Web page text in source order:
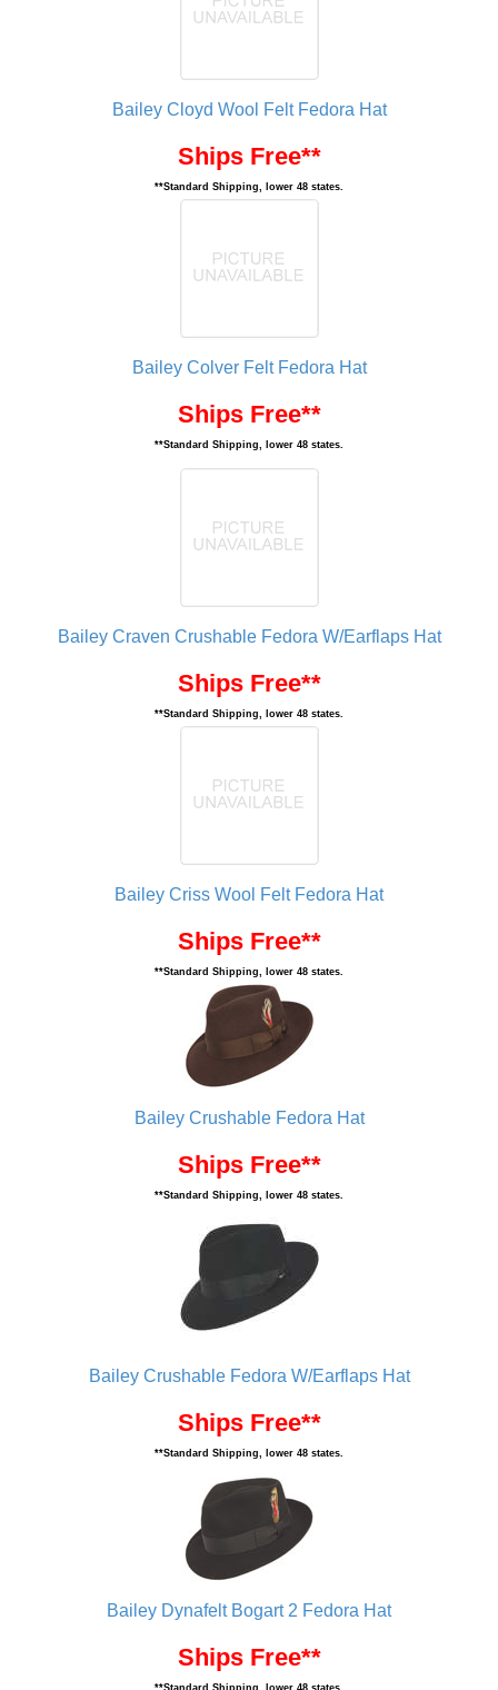
Bailey Cloyd Wool Felt Fedora Hat
Ships Free**
**Standard Shipping, lower 48 states.
Bailey Colver Felt Fedora Hat
Ships Free**
**Standard Shipping, lower 48 states.
Bailey Craven Crushable Fedora W/Earflaps Hat
Ships Free**
**Standard Shipping, lower 48 states.
Bailey Criss Wool Felt Fedora Hat
Ships Free**
**Standard Shipping, lower 48 states.
Bailey Crushable Fedora Hat
Ships Free**
**Standard Shipping, lower 48 states.
Bailey Crushable Fedora W/Earflaps Hat
Ships Free**
**Standard Shipping, lower 48 states.
Bailey Dynafelt Bogart 2 Fedora Hat
Ships Free**
**Standard Shipping, lower 48 states.